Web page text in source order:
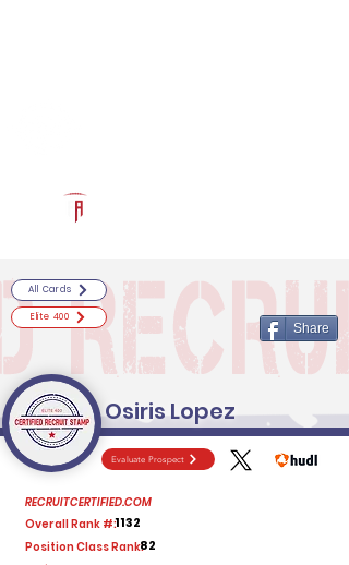
Evaluate Prospect
RECRUITCERTIFIED.COM
Overall Rank #:1132
Position Class Rank:82
All Cards
Elite 400
Share
Osiris Lopez